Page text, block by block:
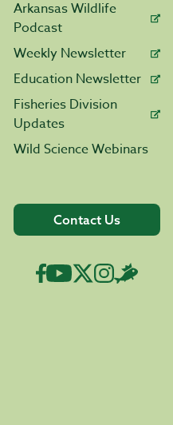
Arkansas Wildlife
Podcast
Weekly Newsletter
Education Newsletter
Fisheries Division
Updates
Wild Science Webinars
Contact Us